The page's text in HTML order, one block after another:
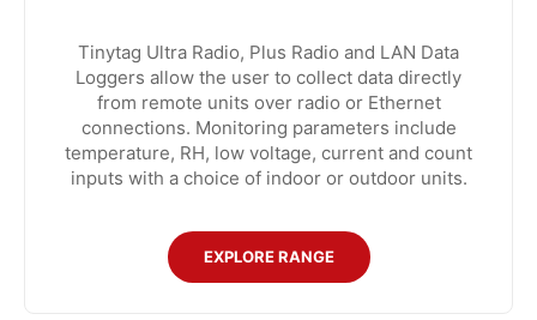
Tinytag Ultra Radio, Plus Radio and LAN Data
Loggers allow the user to collect data directly
from remote units over radio or Ethernet
connections. Monitoring parameters include
temperature, RH, low voltage, current and count
inputs with a choice of indoor or outdoor units.
EXPLORE RANGE